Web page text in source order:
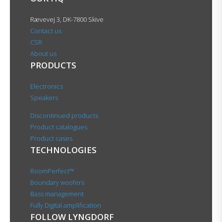
Rævevej 3, DK-7800 Skive
Contact us
CSR
About us
PRODUCTS
Electronics
Speakers
Discontinued products
Product catalogues
Product cases
TECHNOLOGIES
RoomPerfect™
Boundary woofers
Bass management
Fully Digital amplification
FOLLOW LYNGDORF